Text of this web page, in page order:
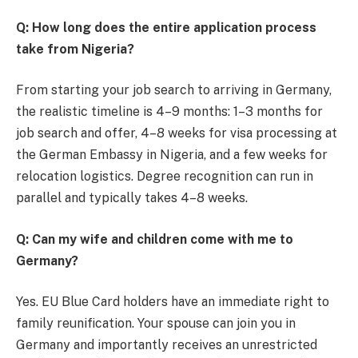
Q: How long does the entire application process
take from Nigeria?
From starting your job search to arriving in Germany,
the realistic timeline is 4–9 months: 1–3 months for
job search and offer, 4–8 weeks for visa processing at
the German Embassy in Nigeria, and a few weeks for
relocation logistics. Degree recognition can run in
parallel and typically takes 4–8 weeks.
Q: Can my wife and children come with me to
Germany?
Yes. EU Blue Card holders have an immediate right to
family reunification. Your spouse can join you in
Germany and importantly receives an unrestricted